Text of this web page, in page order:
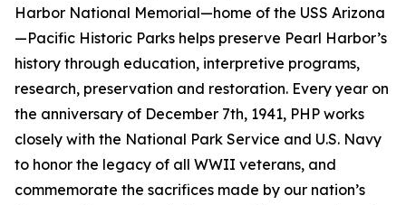
Harbor National Memorial—home of the USS Arizona
—Pacific Historic Parks helps preserve Pearl Harbor’s
history through education, interpretive programs,
research, preservation and restoration. Every year on
the anniversary of December 7th, 1941, PHP works
closely with the National Park Service and U.S. Navy
to honor the legacy of all WWII veterans, and
commemorate the sacrifices made by our nation’s